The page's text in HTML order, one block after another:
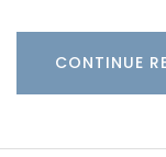
CONTINUE